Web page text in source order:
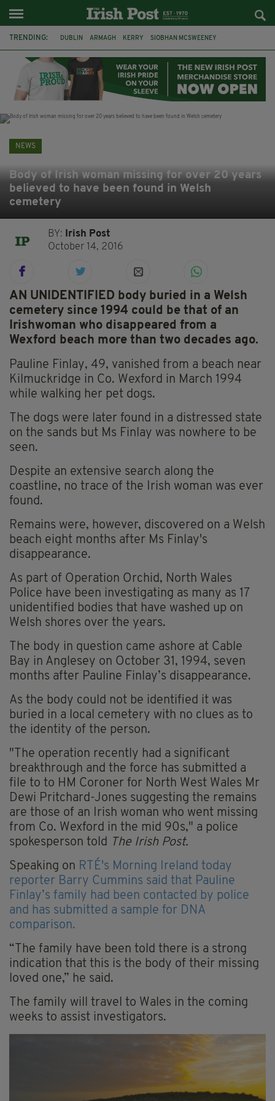
TRENDING: DUBLIN ARMAGH KERRY SIOBHAN MCSWEENEY
LIVERPOOL FERMANAGH FUNERAL BRENDA FRICKER
NEWS
Body of Irish woman missing for over 20 years
believed to have been found in Welsh
cemetery
BY:
Irish Post
October 14, 2016
AN UNIDENTIFIED body buried in a Welsh
cemetery since 1994 could be that of an
Irishwoman who disappeared from a
Wexford beach more than two decades ago.
Pauline Finlay, 49, vanished from a beach near
Kilmuckridge in Co. Wexford in March 1994
while walking her pet dogs.
The dogs were later found in a distressed state
on the sands but Ms Finlay was nowhere to be
seen.
Despite an extensive search along the
coastline, no trace of the Irish woman was ever
found.
Remains were, however, discovered on a Welsh
beach eight months after Ms Finlay's
disappearance.
As part of Operation Orchid, North Wales
Police have been investigating as many as 17
unidentified bodies that have washed up on
Welsh shores over the years.
The body in question came ashore at Cable
Bay in Anglesey on October 31, 1994, seven
months after Pauline Finlay’s disappearance.
As the body could not be identified it was
buried in a local cemetery with no clues as to
the identity of the person.
"The operation recently had a significant
breakthrough and the force has submitted a
file to to HM Coroner for North West Wales Mr
Dewi Pritchard-Jones suggesting the remains
are those of an Irish woman who went missing
from Co. Wexford in the mid 90s," a police
spokesperson told The Irish Post.
Speaking on RTÉ's Morning Ireland today
reporter Barry Cummins said that Pauline
Finlay’s family had been contacted by police
and has submitted a sample for DNA
comparison.
“The family have been told there is a strong
indication that this is the body of their missing
loved one,” he said.
The family will travel to Wales in the coming
weeks to assist investigators.